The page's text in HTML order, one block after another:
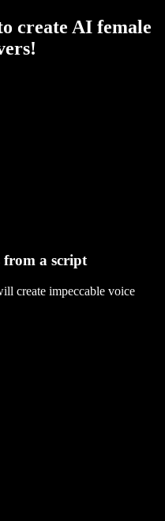
create AI female
from a script
create impeccable voice